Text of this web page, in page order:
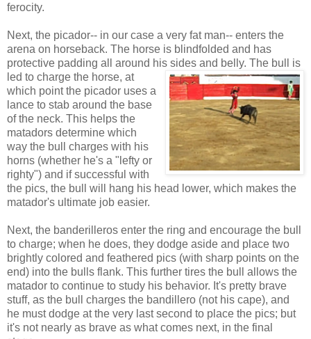
ferocity.
Next, the picador-- in our case a very fat man-- enters the
arena on horseback. The horse is blindfolded and has
protective padding all around his sides and belly. The bull is
led to charge the horse, at
which point the picador uses a
lance to stab around the base
of the neck. This helps the
matadors determine which
way the bull charges with his
horns (whether he's a "lefty or
righty") and if successful with
the pics, the bull will hang his head lower, which makes the
matador's ultimate job easier.
Next, the banderilleros enter the ring and encourage the bull
to charge; when he does, they dodge aside and place two
brightly colored and feathered pics (with sharp points on the
end) into the bulls flank. This further tires the bull allows the
matador to continue to study his behavior. It's pretty brave
stuff, as the bull charges the bandillero (not his cape), and
he must dodge at the very last second to place the pics; but
it's not nearly as brave as what comes next, in the final